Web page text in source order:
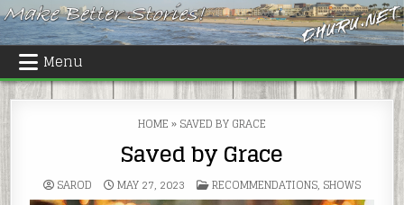
Skip
to
content
Menu
HOME»SAVED BY GRACE
Saved by Grace
SAROD MAY 27, 2023 POSTED
IN
RECOMMENDATIONS, SHOWS